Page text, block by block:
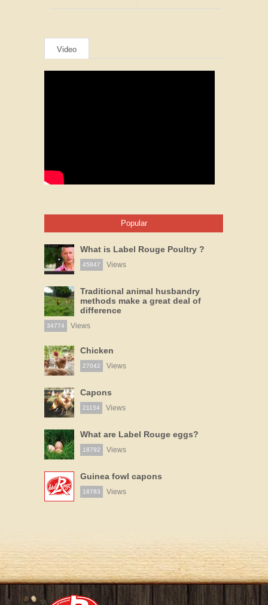
Video
Popular
What is Label Rouge Poultry ?
45847 Views
Traditional animal husbandry
methods make a great deal of
difference
34774 Views
Chicken
27042 Views
Capons
21154 Views
What are Label Rouge eggs?
18792 Views
Guinea fowl capons
18783 Views